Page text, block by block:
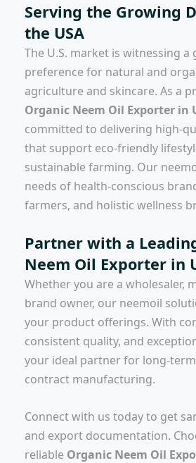
Serving the Growing
the USA
The U.S. market is witnessing a
preference for natural and
agriculture and skincare. As a
Organic Neem Oil Exporter in
committed to delivering high-
that support eco-friendly
sustainable farming. Our
needs of health-conscious
farmers, and holistic wellness
Partner with a
Neem Oil Exporter in
Whether you are a wholesaler,
brand owner, our neemoil
your product offerings. With
consistent quality, and
your ideal partner for long-
contract manufacturing.
Connect with us today to get
and export documentation.
reliable Organic Neem Oil